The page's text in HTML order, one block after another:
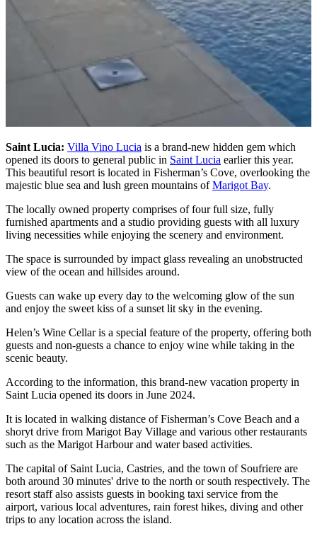
Saint Lucia: Villa Vino Lucia is a brand-new hidden gem which
opened its doors to general public in Saint Lucia earlier this year.
This beautiful resort is located in Fisherman’s Cove, overlooking the
majestic blue sea and lush green mountains ofMarigot Bay.
The locally owned property comprises of four full size, fully
furnished apartments and a studio providing guests with all luxury
living necessities while enjoying the scenery and environment.
The space is surrounded by impact glass revealing an unobstructed
view of the ocean and hillsides around.
Guests can wake up every day to the welcoming glow of the sun
and enjoy the sweet kiss of a sunset lit sky in the evening.
Helen’s Wine Cellar is a special feature of the property, offering both
guests and non-guests a chance to enjoy wine while taking in the
scenic beauty.
According to the information, this brand-new vacation property in
Saint Lucia opened its doors in June 2024.
It is located in walking distance of Fisherman’s Cove Beach and a
shoryt drive from Marigot Bay Village and various other restaurants
such as the Marigot Harbour and water based activities.
The capital of Saint Lucia, Castries, and the town of Soufriere are
both around 30 minutes' drive to the north or south respectively. The
resort staff also assists guests in booking taxi service from the
airport, various local adventures, rain forest hikes, diving and other
trips to any location across the island.